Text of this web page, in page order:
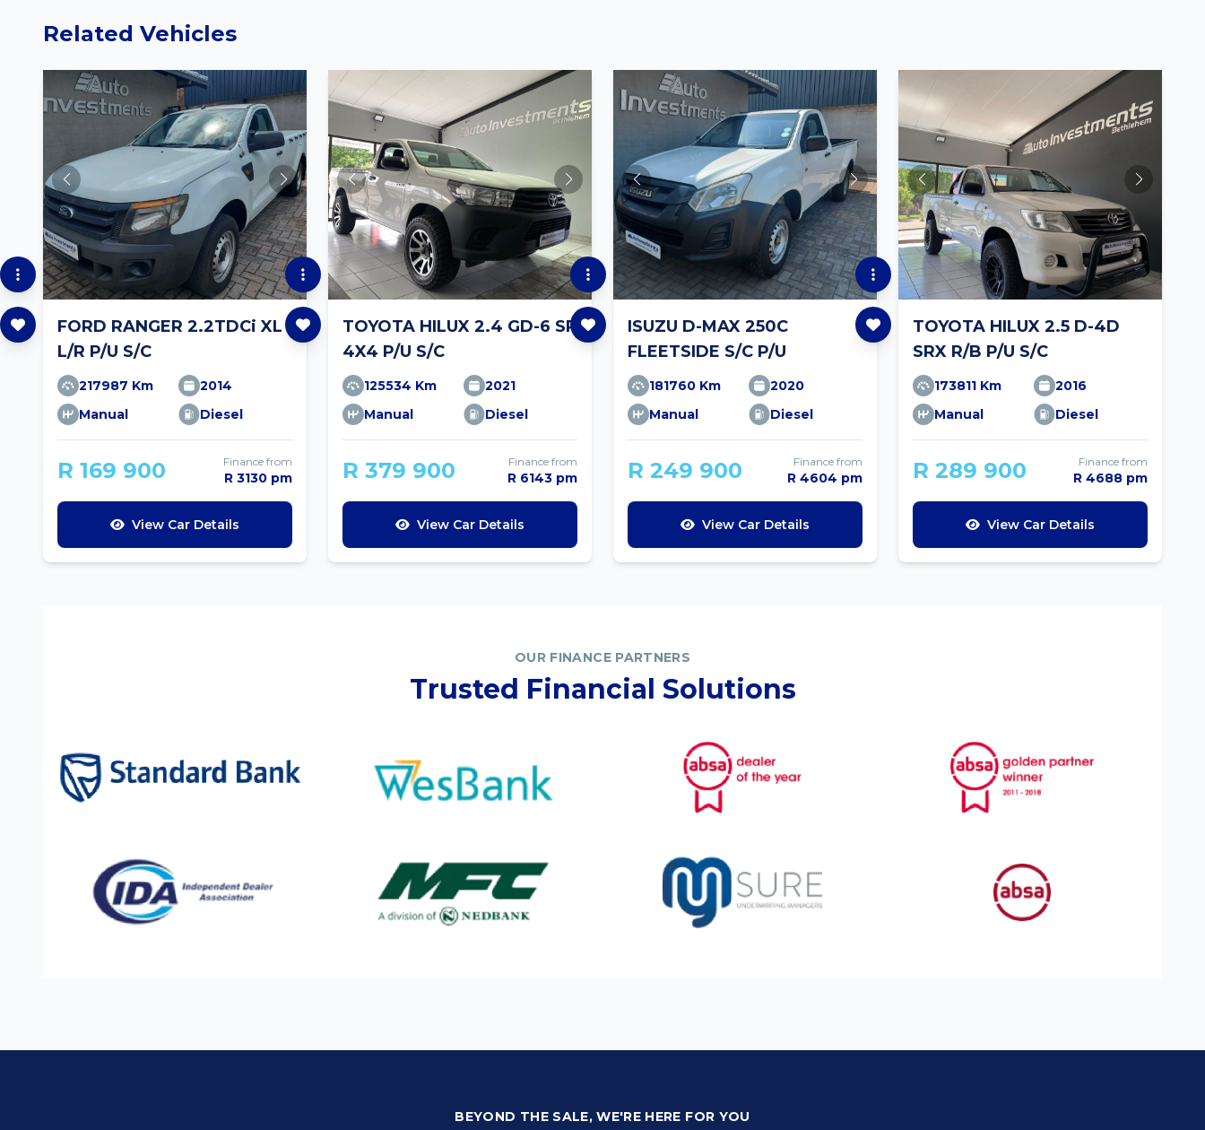
Related Vehicles
FORD RANGER 2.2TDCi XL
L/R P/U S/C
217987 Km
2014
Manual
Diesel
R 169 900 Finance from
R 3130 pm
View Car Details
TOYOTA HILUX 2.4 GD-6 SR
4X4 P/U S/C
125534 Km
2021
Manual
Diesel
R 379 900 Finance from
R 6143 pm
View Car Details
ISUZU D-MAX 250C
FLEETSIDE S/C P/U
181760 Km
2020
Manual
Diesel
R 249 900 Finance from
R 4604 pm
View Car Details
TOYOTA HILUX 2.5 D-4D
SRX R/B P/U S/C
173811 Km
2016
Manual
Diesel
R 289 900 Finance from
R 4688 pm
View Car Details
OUR FINANCE PARTNERS
Trusted Financial Solutions
BEYOND THE SALE, WE'RE HERE FOR YOU